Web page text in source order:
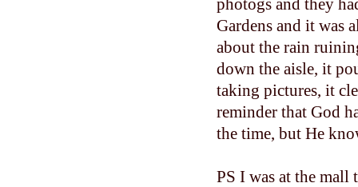
photogs and they
Gardens and it was
about the rain
down the aisle, it
taking pictures, it
reminder that God
the time, but He
PS I was at the mall